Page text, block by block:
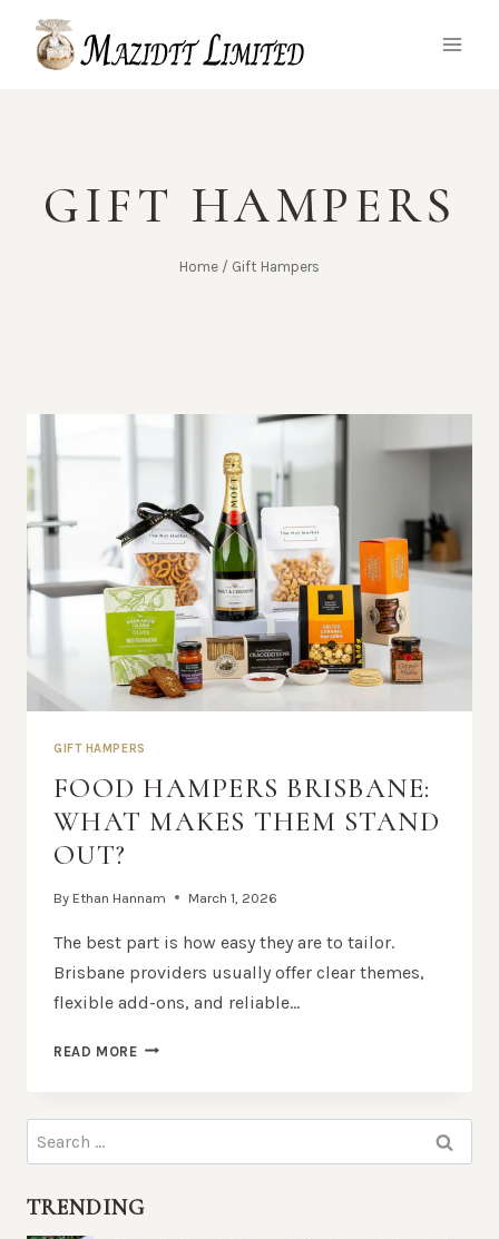
content
GIFT HAMPERS
Home / Gift Hampers
GIFT HAMPERS
FOOD HAMPERS BRISBANE:
WHAT MAKES THEM STAND
OUT?
By Ethan Hannam March 1, 2026
The best part is how easy they are to tailor.
Brisbane providers usually offer clear themes,
flexible add-ons, and reliable…
READ MOREFOOD
WHAT
THEM
OUT?
Search
for:
TRENDING